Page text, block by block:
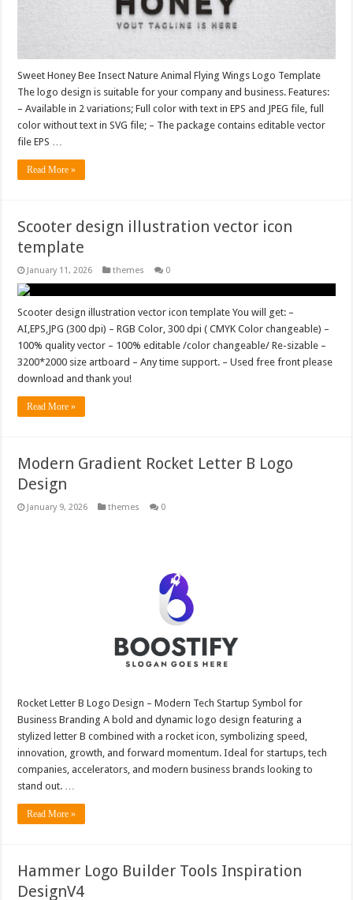
Sweet Honey Bee Insect Nature Animal Flying Wings Logo Template
The logo design is suitable for your company and business. Features:
– Available in 2 variations; Full color with text in EPS and JPEG file, full
color without text in SVG file; – The package contains editable vector
file EPS …
Read More »
Scooter design illustration vector icon
template
January 11, 2026 themes 0
Scooter design illustration vector icon template You will get: –
AI,EPS,JPG (300 dpi) – RGB Color, 300 dpi ( CMYK Color changeable) –
100% quality vector – 100% editable /color changeable/ Re-sizable –
3200*2000 size artboard – Any time support. – Used free front please
download and thank you!
Read More »
Modern Gradient Rocket Letter B Logo
Design
January 9, 2026 themes 0
Rocket Letter B Logo Design – Modern Tech Startup Symbol for
Business Branding A bold and dynamic logo design featuring a
stylized letter B combined with a rocket icon, symbolizing speed,
innovation, growth, and forward momentum. Ideal for startups, tech
companies, accelerators, and modern business brands looking to
stand out. …
Read More »
Hammer Logo Builder Tools Inspiration
DesignV4